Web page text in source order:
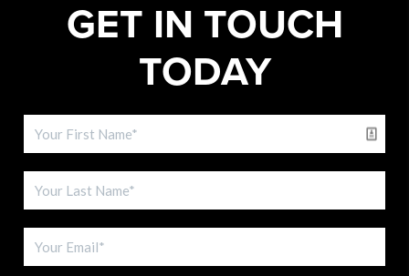
GET IN TOUCH
TODAY